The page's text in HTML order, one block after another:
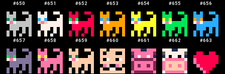
#650 #651 #652 #653 #654 #655 #656
#657 #658 #659 #660 #661 #662 #663